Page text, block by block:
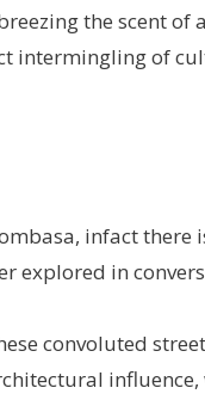
the scent of
intermingling of
infact
explored in
convoluted